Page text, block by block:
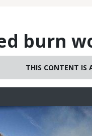
burn
THIS CONTENT IS